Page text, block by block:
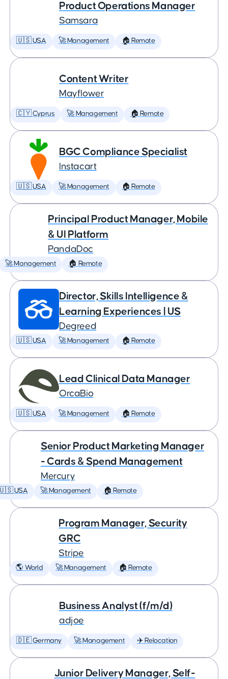
Product Operations Manager
Samsara
🇺🇸 USA 🚀 Management 🏠 Remote
Content Writer
Mayflower
🇨🇾 Cyprus 🚀 Management 🏠 Remote
BGC Compliance Specialist
Instacart
🇺🇸 USA 🚀 Management 🏠 Remote
Principal Product Manager, Mobile
& UI Platform
PandaDoc
🚀 Management 🏠 Remote
Director, Skills Intelligence &
Learning Experiences | US
Degreed
🇺🇸 USA 🚀 Management 🏠 Remote
Lead Clinical Data Manager
OrcaBio
🇺🇸 USA 🚀 Management 🏠 Remote
Senior Product Marketing Manager
- Cards & Spend Management
Mercury
USA 🚀 Management 🏠 Remote
Program Manager, Security
GRC
Stripe
🌎 World 🚀 Management 🏠 Remote
Business Analyst (f/m/d)
adjoe
🇩🇪 Germany 🚀 Management ✈️ Relocation
Junior Delivery Manager, Self-